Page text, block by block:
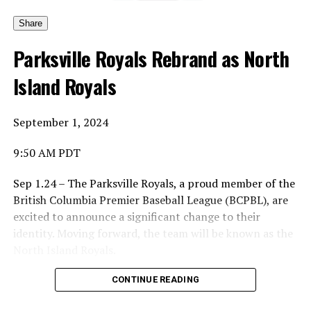
And yes, he would pick the first winner.
His choice was to name the Canadian Baseball Network
Honoured Coach award after the late Dave Wallace.
And so the first winner is … of the Coach of the Year is …
Ta-da … Dave Wallace, the long-time coach of the
Share
Parksville Royals Rebrand as North
Island Royals
September 1, 2024
9:50 AM PDT
Sep 1.24 – The Parksville Royals, a proud member of the
British Columbia Premier Baseball League (BCPBL), are
excited to announce a significant change to their
identity. Moving forward, the team will be known as the
Mike Parlow, General Manager of the Royals
CONTINUE READING